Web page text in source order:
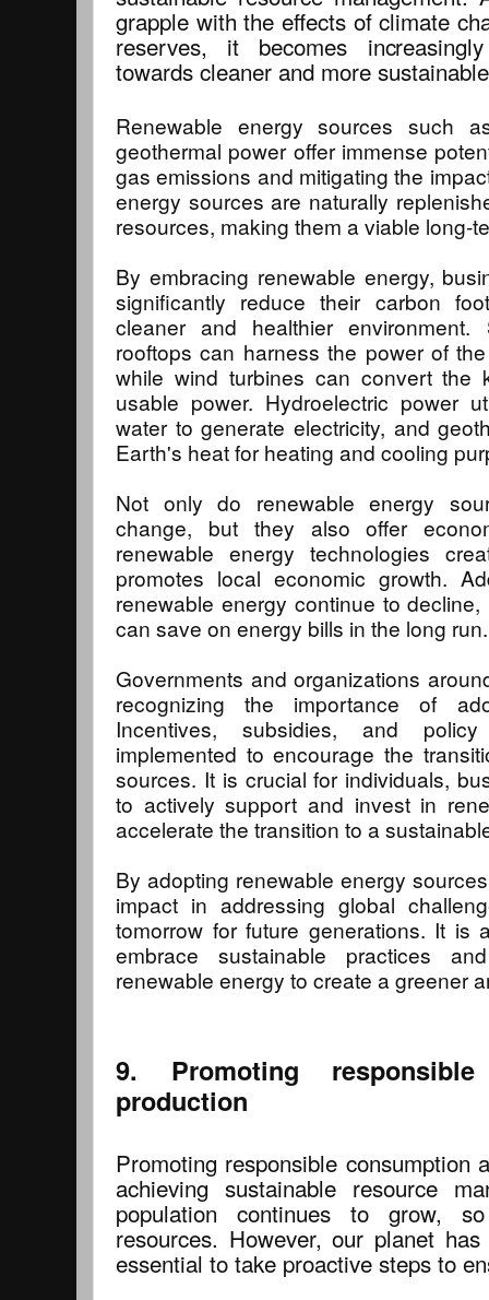
grapple with the effects of climate
reserves, it becomes
towards cleaner and more
Renewable energy sources such
geothermal power offer immense
gas emissions and mitigating the
energy sources are naturally
resources, making them a viable long-
By embracing renewable energy,
significantly reduce their carbon
cleaner and healthier
rooftops can harness the power of
while wind turbines can convert the
usable power. Hydroelectric power
water to generate electricity, and
Earth's heat for heating and cooling
Not only do renewable energy
change, but they also offer
renewable energy technologies
promotes local economic growth.
renewable energy continue to
can save on energy bills in the long run.
Governments and organizations
recognizing the importance of
Incentives, subsidies, and
implemented to encourage the
sources. It is crucial for individuals,
to actively support and invest in
accelerate the transition to a
By adopting renewable energy
impact in addressing global
tomorrow for future generations. It is
embrace sustainable practices
renewable energy to create a greener
9. Promoting
production
Promoting responsible consumption
achieving sustainable resource
population continues to grow,
resources. However, our planet
essential to take proactive steps to